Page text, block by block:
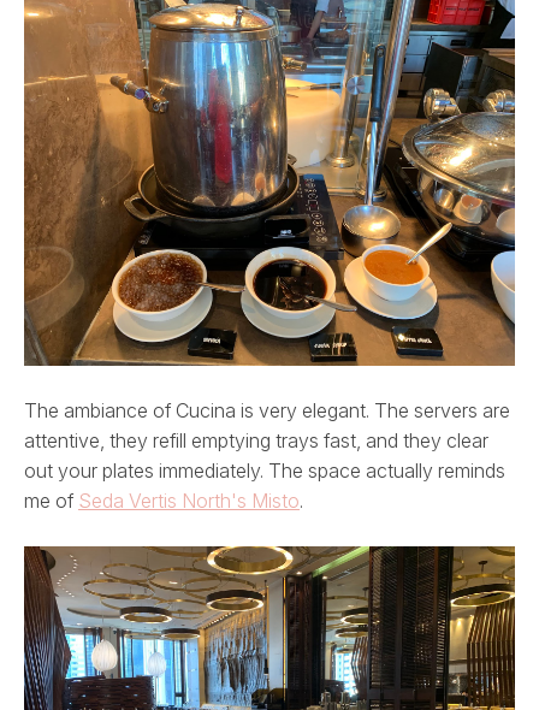
The ambiance of Cucina is very elegant. The servers are
attentive, they refill emptying trays fast, and they clear
out your plates immediately. The space actually reminds
me of Seda Vertis North's Misto.